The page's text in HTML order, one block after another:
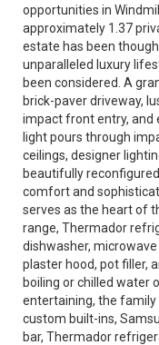
opportunities in
approximately 1.37
estate has been
unparalleled luxury
been considered. A
brick-paver driveway,
impact front entry, and
light pours through
ceilings, designer
beautifully
comfort and
serves as the heart of
range, Thermador
dishwasher,
plaster hood, pot filler,
boiling or chilled water
entertaining, the
custom built-ins,
bar, Thermador